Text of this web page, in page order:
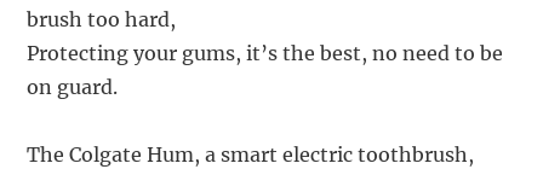
brush too hard,
Protecting your gums, it’s the best, no need to be
on guard.
The Colgate Hum, a smart electric toothbrush,